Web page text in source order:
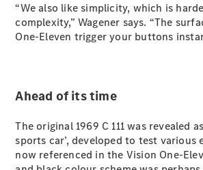
EQA
Electric
GLA
GLA
New Electric
GLA New
“We also like simplicity, which is
complexity,” Wagener says. “The
One-Eleven trigger your buttons
Ahead of its time
The original 1969 C 111 was revealed
sports car’, developed to test various
now referenced in the Vision One-